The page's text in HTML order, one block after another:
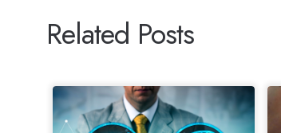
Related Posts